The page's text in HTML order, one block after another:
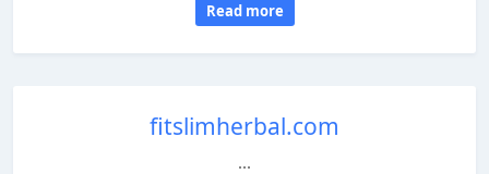
Read more
fitslimherbal.com
...